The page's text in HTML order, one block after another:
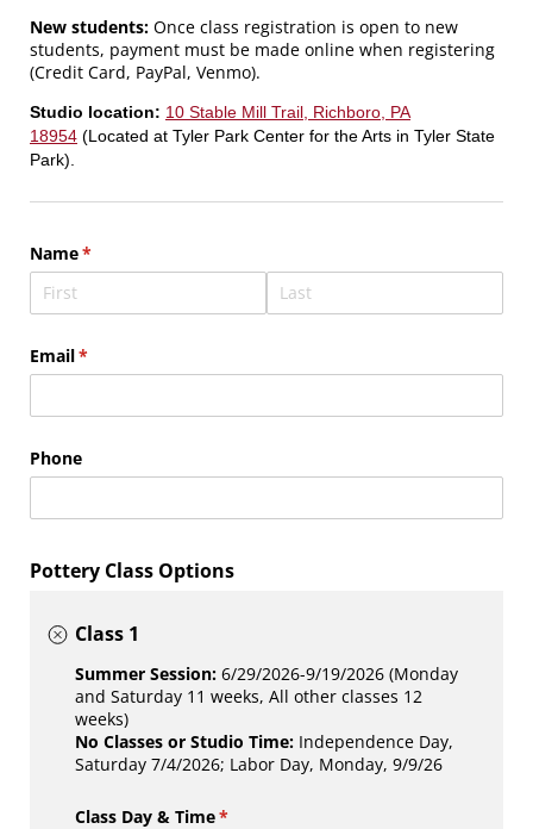
New students: Once class registration is open to new
students, payment must be made online when registering
(Credit Card, PayPal, Venmo).
Studio location: 10 Stable Mill Trail, Richboro, PA
18954 (Located at Tyler Park Center for the Arts in Tyler State
Park).
Name*
(required)
Email*
(required)
Phone
Pottery Class Options
Class 1
Summer Session:6/29/2026-9/19/2026 (Monday
and Saturday 11 weeks, All other classes 12
weeks)
No Classes or Studio Time: Independence Day,
Saturday 7/4/2026; Labor Day, Monday, 9/9/26
Class Day & Time*
(required)